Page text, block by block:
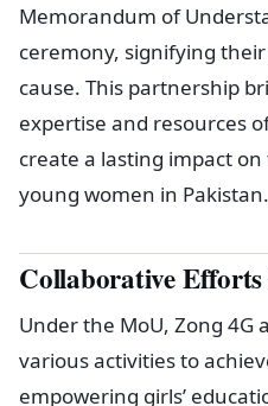
Memorandum of
ceremony, signifying
cause. This partnership
expertise and resources
create a lasting impact
young women in Pakistan.
Collaborative
Under the MoU, Zong 4G
various activities to
empowering girls’